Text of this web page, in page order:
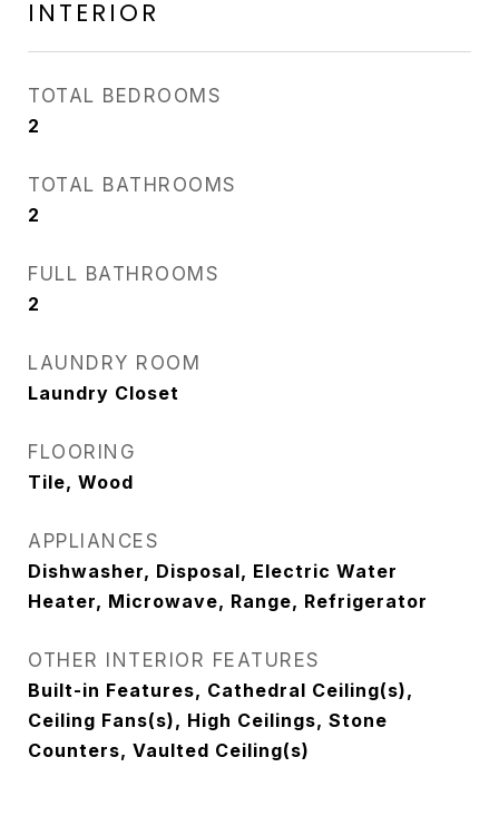
INTERIOR
TOTAL BEDROOMS
2
TOTAL BATHROOMS
2
FULL BATHROOMS
2
LAUNDRY ROOM
Laundry Closet
FLOORING
Tile, Wood
APPLIANCES
Dishwasher, Disposal, Electric Water
Heater, Microwave, Range, Refrigerator
OTHER INTERIOR FEATURES
Built-in Features, Cathedral Ceiling(s),
Ceiling Fans(s), High Ceilings, Stone
Counters, Vaulted Ceiling(s)